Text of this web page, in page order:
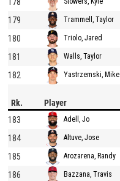
179 Trammell, Taylor
180 Triolo, Jared
181 Walls, Taylor
182 Yastrzemski, Mike
Rk. Player
183
Adell, Jo
184 Altuve, Jose
185 Arozarena, Randy
186 Bazzana, Travis